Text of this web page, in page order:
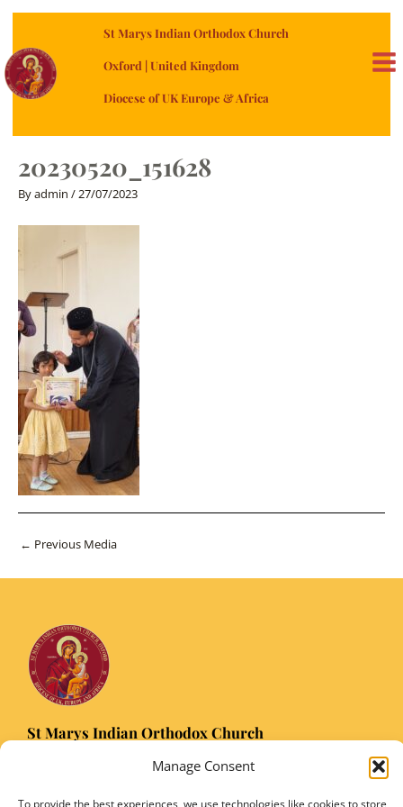
Manage Consent
To provide the best experiences, we use technologies like cookies to store
content
St Marys Indian Orthodox Church
Oxford | United Kingdom
Diocese of UK Europe & Africa
20230520_151628
Byadmin /27/07/2023
Post
← Previous Media
St Marys Indian Orthodox Church
Registered Charity Number: 1149906